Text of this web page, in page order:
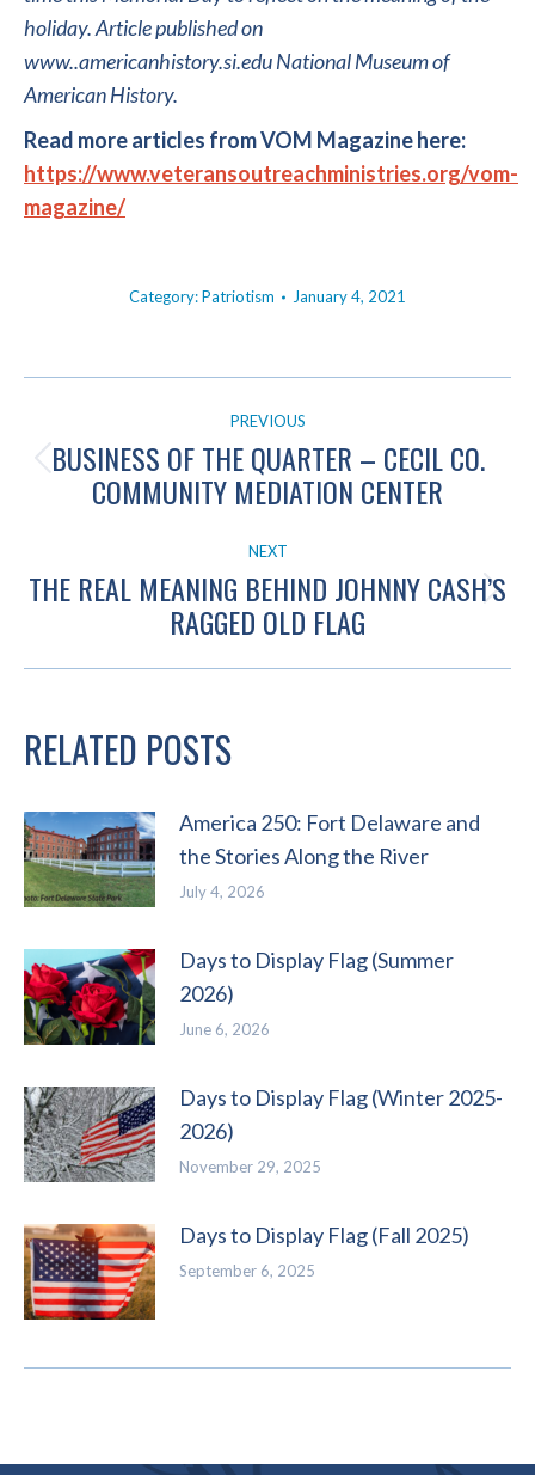
holiday.Article published on
www..americanhistory.si.eduNational Museum of
American History.
Read more articles from VOM Magazine here:
https://www.veteransoutreachministries.org/vom-
magazine/
Category:Patriotism January 4, 2021
POST
NAVIGATIONPREVIOUS
Previous
post:
BUSINESS OF THE QUARTER – CECIL CO.
COMMUNITY MEDIATION CENTER
NEXT
Next
post:
THE REAL MEANING BEHIND JOHNNY CASH’S
RAGGED OLD FLAG
RELATED POSTS
America 250: Fort Delaware and
the Stories Along the River
July 4, 2026
Days to Display Flag (Summer
2026)
June 6, 2026
Days to Display Flag (Winter 2025-
2026)
November 29, 2025
Days to Display Flag (Fall 2025)
September 6, 2025